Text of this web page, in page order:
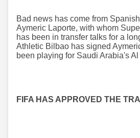
Bad news has come from
Aymeric Laporte, with whom
has been in transfer talks for a
Athletic Bilbao has signed
been playing for Saudi Arabia's Al
FIFA HAS APPROVED THE